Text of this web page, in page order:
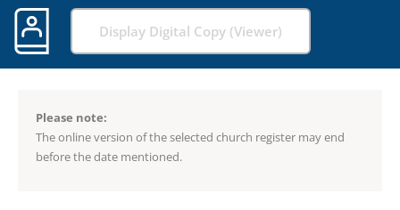
Display Digital Copy (Viewer)
Please note:
The online version of the selected church register may end
before the date mentioned.